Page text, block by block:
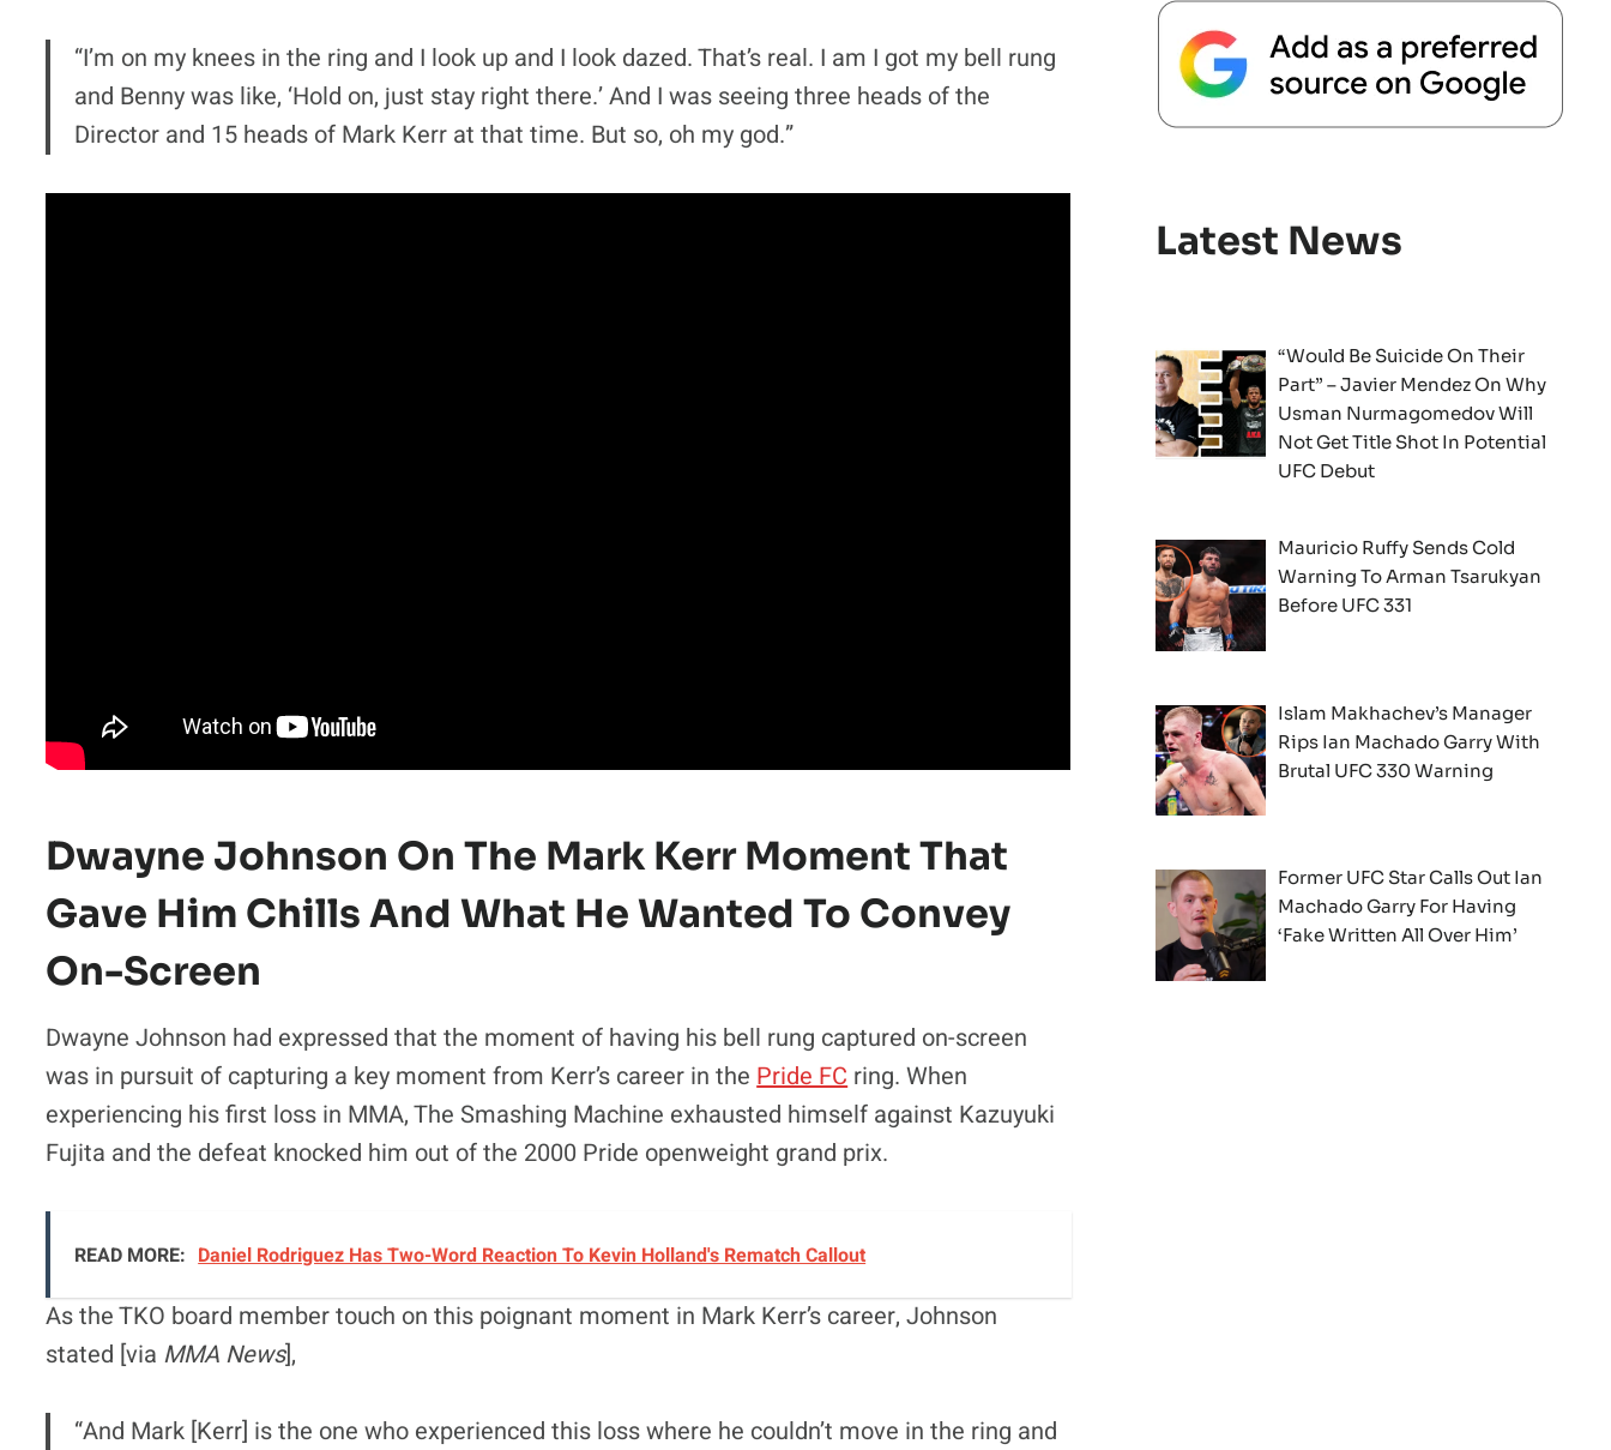
“I’m on my knees in the ring and I look up and I look dazed. That’s real. I am I got my bell rung
and Benny was like, ‘Hold on, just stay right there.’ And I was seeing three heads of the
Director and 15 heads of Mark Kerr at that time. But so, oh my god.”
Dwayne Johnson On The Mark Kerr Moment That
Gave Him Chills And What He Wanted To Convey
On-Screen
Dwayne Johnson had expressed that the moment of having his bell rung captured on-screen
was in pursuit of capturing a key moment from Kerr’s career in the Pride FC ring. When
experiencing his first loss in MMA, The Smashing Machine exhausted himself against Kazuyuki
Fujita and the defeat knocked him out of the 2000 Pride openweight grand prix.
READ MORE: Daniel Rodriguez Has Two-Word Reaction To Kevin Holland's Rematch Callout
As the TKO board member touch on this poignant moment in Mark Kerr’s career, Johnson
stated [via MMA News],
“And Mark [Kerr] is the one who experienced this loss where he couldn’t move in the ring and
Latest News
“Would Be Suicide On Their
Part” – Javier Mendez On Why
Usman Nurmagomedov Will
Not Get Title Shot In Potential
UFC Debut
Mauricio Ruffy Sends Cold
Warning To Arman Tsarukyan
Before UFC 331
Islam Makhachev’s Manager
Rips Ian Machado Garry With
Brutal UFC 330 Warning
Former UFC Star Calls Out Ian
Machado Garry For Having
‘Fake Written All Over Him’